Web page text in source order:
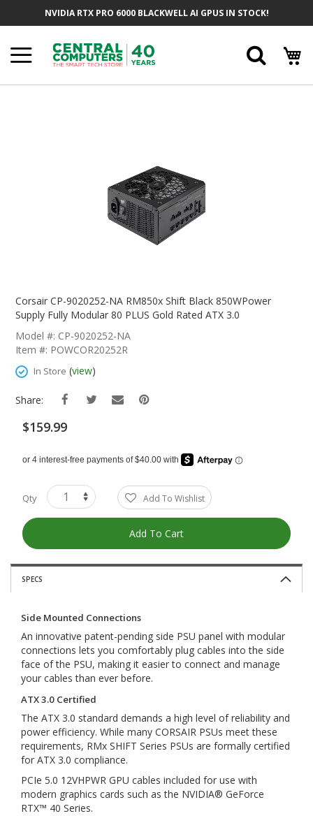
NVIDIA RTX PRO 6000 BLACKWELL AI GPUS IN STOCK!
The
The
Images
Corsair CP-9020252-NA RM850x Shift Black 850WPower
Supply Fully Modular 80 PLUS Gold Rated ATX 3.0
Model #: CP-9020252-NA
Item #: POWCOR20252R
In Store (view)
Share:
$159.99
Qty Add To Wishlist
Add To Cart
SPECS
Side Mounted Connections
An innovative patent-pending side PSU panel with modular
connections lets you comfortably plug cables into the side
face of the PSU, making it easier to connect and manage
your cables than ever before.
ATX 3.0 Certified
The ATX 3.0 standard demands a high level of reliability and
power efficiency. While many CORSAIR PSUs meet these
requirements, RMx SHIFT Series PSUs are formally certified
for ATX 3.0 compliance.
PCIe 5.0 12VHPWR GPU cables included for use with
modern graphics cards such as the NVIDIA® GeForce
RTX™ 40 Series.